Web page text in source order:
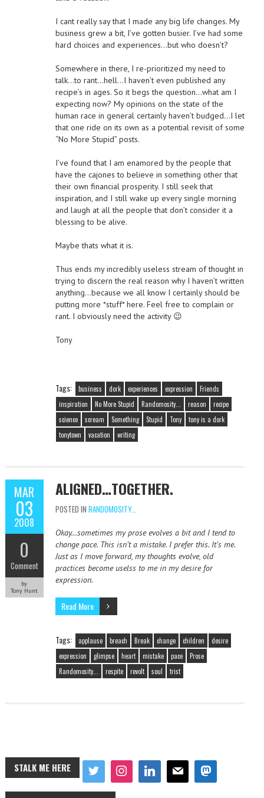
I cant really say that I made any big life changes. My
business grew a bit, I’ve gotten busier. I’ve had some
hard choices and experiences…but who doesn’t?
Somewhere in there, I re-prioritized my need to
talk…to rant…hell…I haven’t even published any
recipe’s in ages. So it begs the question…what am I
expecting now? My opinions on the state of the
human race in general certainly haven’t budged…I let
that one ride on its own as a potential revisit of some
“No More Stupid” posts.
I’ve found that I am enamored by the people that
have the cajones to believe in something other that
their own financial prosperity. I still seek that
inspiration, and I still wake up every single morning
and laugh at all the people that don’t consider it a
blessing to be alive.
Maybe thats what it is.
Thus ends my incredibly useless stream of thought in
trying to discern the real reason why I haven’t written
anything…because we all know I certainly should be
putting more *stuff* here. Feel free to complain or
rant. I obviously need the activity 😉
Tony
Tags: business dork experiences expression
Friends
inspiration
No More Stupid Randomosity... reason
recipe
science
scream Something Stupid Tony
tony is a dork
tonytown
vacation writing
MAR
03
2008
0
Comment
by
Tony Hunt
ALIGNED…TOGETHER.
POSTED IN RANDOMOSITY...
Okay…sometimes my prose evolves a bit and I tend to
change pace. This isn’t a mistake. I prefer this. It’s me.
Just as I move forward, my thoughts evolve, old
practices become uselss to me in my desire for
expression.
Read More
Tags: applause breach Break change children
desire
expression
glimpse heart mistake pace
Prose
Randomosity...
respite revolt soul trist
STALK ME HERE